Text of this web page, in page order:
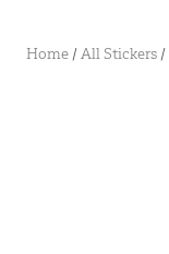
Home / All Stickers /